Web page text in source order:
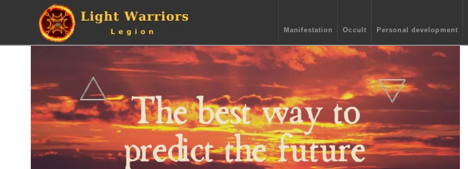
CHRIS A. PARKER
PERSONAL DEVELOPMENT
JULY 22, 2025
OCCULT
CHRIS A. PARKER
OCCULT
OCTOBER 27, 2025
Manifestation Occult Personal development